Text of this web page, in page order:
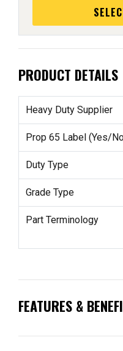
PRODUCT DETAILS
Heavy Duty Supplier
Prop 65 Label (Yes/
Duty Type
Grade Type
Part Terminology
FEATURES &